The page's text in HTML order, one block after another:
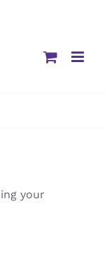
your